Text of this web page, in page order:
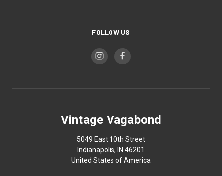
FOLLOW US
Vintage Vagabond
5049 East 10th Street
Indianapolis, IN 46201
United States of America